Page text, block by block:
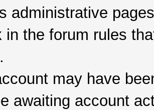
administrative
in the forum rules
may have
awaiting account